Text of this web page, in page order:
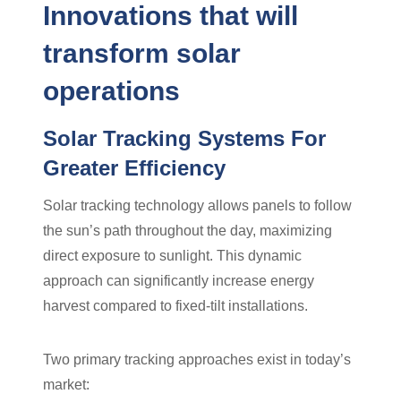
Innovations that will
transform solar
operations
Solar Tracking Systems For
Greater Efficiency
Solar tracking technology allows panels to follow
the sun’s path throughout the day, maximizing
direct exposure to sunlight. This dynamic
approach can significantly increase energy
harvest compared to fixed-tilt installations.
Two primary tracking approaches exist in today’s
market: